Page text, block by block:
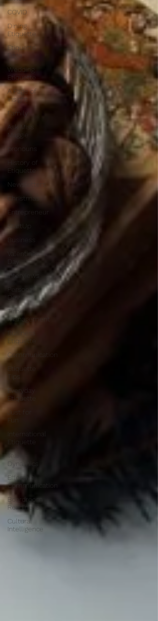
COVID
Dining
Etiquette
Etiquette
Edge
Wedding
Etiquette
A Page of
Insight
Family
Ask Miss
Maggie
pronouns
History of
Etiquette
Newsletters
Christmas
Entrepreneur
StartUp
Business
Valentines
Interviews
Personal
Dev.
Time
management
Business
Etiquette
Communication
Etiquette
Everyday
Etiquette
Just for
Fun
International
Etiquette
Team
Dynamics
Effective
Communication
Boardroom
Readiness
Cultural
Intelligence